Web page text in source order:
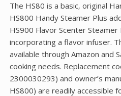
The HS80 is a basic‚ original
HS800 Handy Steamer Plus
HS900 Flavor Scenter Steamer
incorporating a flavor infuser.
available through Amazon and
cooking needs. Replacement
2300030293) and owner’s
HS800) are readily accessible